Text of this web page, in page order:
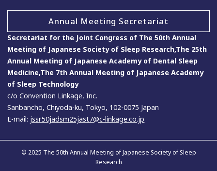
Annual Meeting Secretariat
Secretariat for the Joint Congress of The 50th Annual
Meeting of Japanese Society of Sleep Research,The 25th
Annual Meeting of Japanese Academy of Dental Sleep
Medicine,The 7th Annual Meeting of Japanese Academy
of Sleep Technology
c/o Convention Linkage, Inc.
Sanbancho, Chiyoda-ku, Tokyo, 102-0075 Japan
E-mail: jssr50jadsm25jast7@c-linkage.co.jp
© 2025 The 50th Annual Meeting of Japanese Society of Sleep
Research